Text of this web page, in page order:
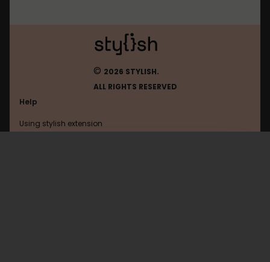
© 2026 STYLISH.
ALL RIGHTS RESERVED
Help
Using stylish extension